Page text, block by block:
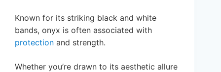
Known for its striking black and white
bands, onyx is often associated with
protection and strength.
Whether you’re drawn to its aesthetic allure